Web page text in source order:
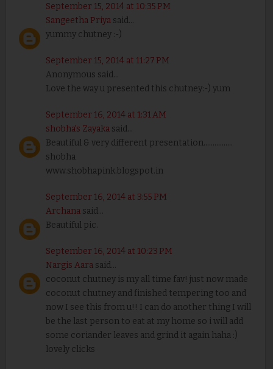
September 15, 2014 at 10:35 PM
Sangeetha Priyasaid...
yummy chutney :-)
September 15, 2014 at 11:27 PM
Anonymous said...
Love the way u presented this chutney:-) yum
September 16, 2014 at 1:31 AM
shobha's Zayakasaid...
Beautiful & very different presentation................
shobha
www.shobhapink.blogspot.in
September 16, 2014 at 3:55 PM
Archanasaid...
Beautiful pic.
September 16, 2014 at 10:23 PM
Nargis Aarasaid...
coconut chutney is my all time fav! just now made
coconut chutney and finished tempering too and
now I see this from u!! I can do another thing I will
be the last person to eat at my home so i will add
some coriander leaves and grind it again haha :)
lovely clicks